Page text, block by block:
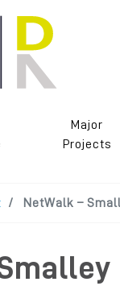
Major
Projects
NetWalk –